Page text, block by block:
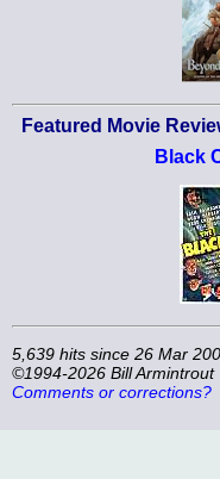
Featured Movie
Black
5,639 hits since 26 Mar
©1994-2026 Bill Armintrout
Comments or corrections?